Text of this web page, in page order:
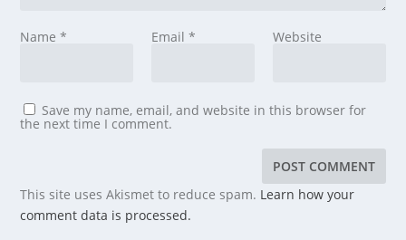
Name* Email * Website
Save my name, email, and website in this browser for
the next time I comment.
This site uses Akismet to reduce spam. Learn how your
comment data is processed.